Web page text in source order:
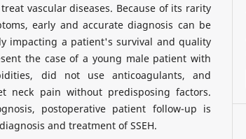
vascular diseases. Because of its rarity
early and accurate diagnosis can be
impacting a patient's survival and quality
the case of a young male patient with
did not use anticoagulants, and
neck pain without predisposing factors.
postoperative patient follow-up is
and treatment of SSEH.